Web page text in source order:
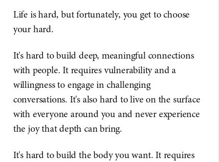
Life is hard, but fortunately, you get to choose
your hard.
It's hard to build deep, meaningful connections
with people. It requires vulnerability and a
willingness to engage in challenging
conversations. It's also hard to live on the surface
with everyone around you and never experience
the joy that depth can bring.
It's hard to build the body you want. It requires